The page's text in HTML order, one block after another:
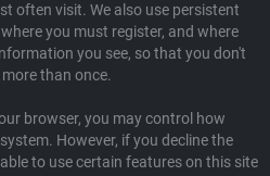
often visit. We also use persistent
you must register, and where
you see, so that you don't
than once.
browser, you may control how
However, if you decline the
to use certain features on this site